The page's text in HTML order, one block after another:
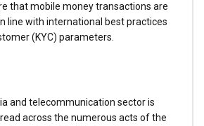
that mobile money transactions are
line with international best practices
(KYC) parameters.
and telecommunication sector is
across the numerous acts of the